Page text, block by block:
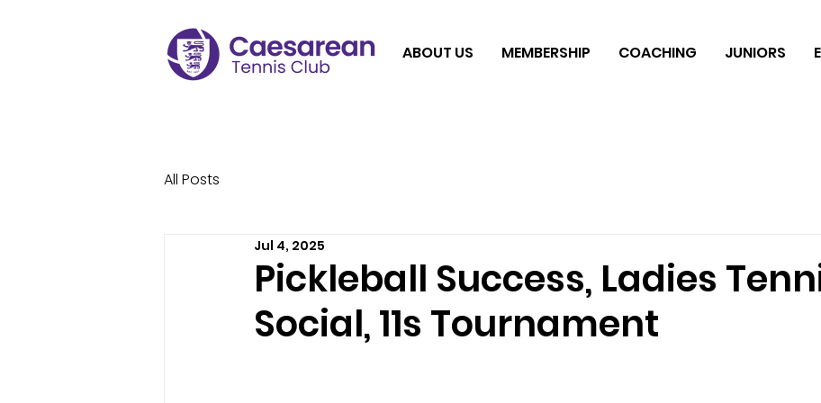
ABOUT US MEMBERSHIP COACHING JUNIORS
All Posts
Pickleball Success, Ladies
Social, 11s Tournament
Jul 4, 2025